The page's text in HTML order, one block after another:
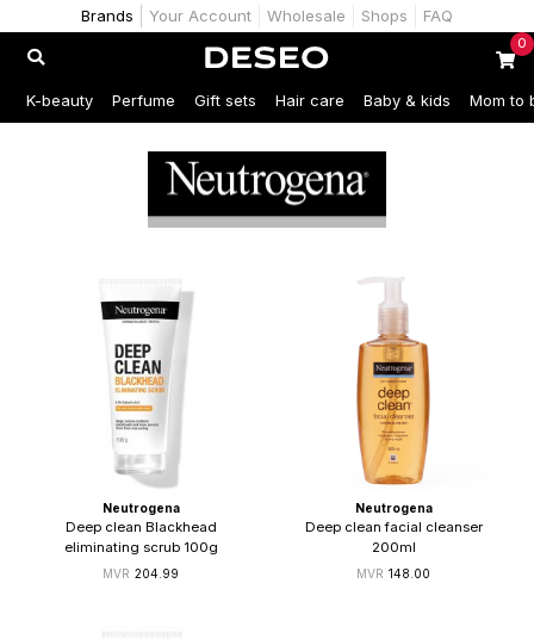
Brands Your Account Wholesale Shops FAQ
0
K-beauty Perfume Gift sets Hair care Baby & kids Mom to
Neutrogena
Deep clean Blackhead
eliminating scrub 100g
204.99
Neutrogena
Deep clean facial cleanser
200ml
148.00